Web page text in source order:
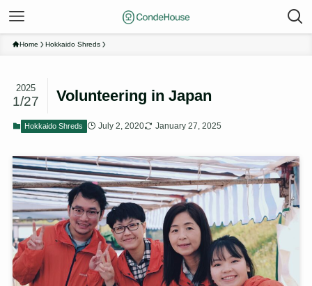
Home Hokkaido Shreds
Volunteering in Japan
2025
1/27
Hokkaido Shreds July 2, 2020 January 27, 2025